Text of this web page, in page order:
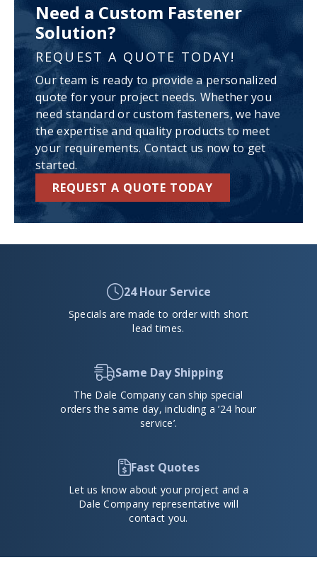
Need a Custom Fastener
Solution?
REQUEST A QUOTE TODAY!
Our team is ready to provide a personalized
quote for your project needs. Whether you
need standard or custom fasteners, we have
the expertise and quality products to meet
your requirements. Contact us now to get
started.
REQUEST A QUOTE TODAY
24 Hour Service
Specials are made to order with short
lead times.
Same Day Shipping
The Dale Company can ship special
orders the same day, including a ’24 hour
service’.
Fast Quotes
Let us know about your project and a
Dale Company representative will
contact you.